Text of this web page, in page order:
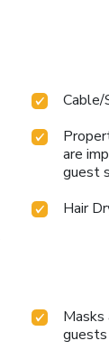
are
guest
Hair
guests